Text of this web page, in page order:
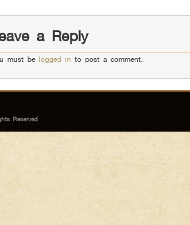
a Reply
must belogged in to post a comment.
Reserved